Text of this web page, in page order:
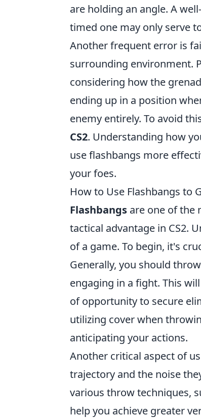
are holding an angle. A
timed one may only serve
Another frequent error is
surrounding environment.
considering how the
ending up in a position
enemy entirely. To avoid
CS2. Understanding how
use flashbangs more
your foes.
How to Use Flashbangs to
Flashbangs are one of the
tactical advantage in CS2.
of a game. To begin, it's
Generally, you should
engaging in a fight. This
of opportunity to secure
utilizing cover when
anticipating your actions.
Another critical aspect of
trajectory and the noise
various throw techniques,
help you achieve greater